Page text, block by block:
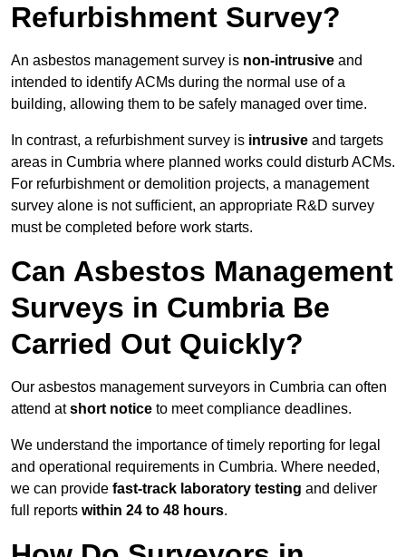
Refurbishment Survey?
An asbestos management survey is non-intrusive and
intended to identify ACMs during the normal use of a
building, allowing them to be safely managed over time.
In contrast, a refurbishment survey is intrusive and targets
areas in Cumbria where planned works could disturb ACMs.
For refurbishment or demolition projects, a management
survey alone is not sufficient, an appropriate R&D survey
must be completed before work starts.
Can Asbestos Management
Surveys in Cumbria Be
Carried Out Quickly?
Our asbestos management surveyors in Cumbria can often
attend atshort notice to meet compliance deadlines.
We understand the importance of timely reporting for legal
and operational requirements in Cumbria. Where needed,
we can provide fast-track laboratory testing and deliver
full reports within 24 to 48 hours.